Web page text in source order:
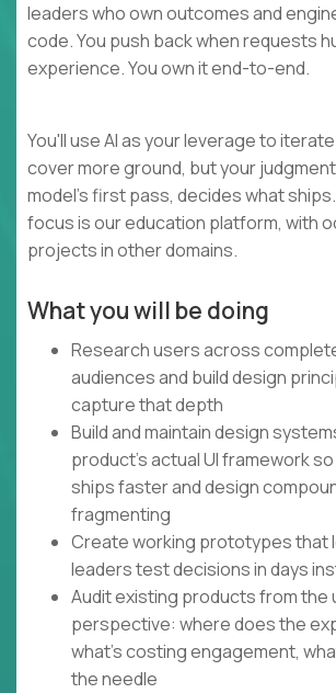
leaders who own outcomes and
code. You push back when requests
experience. You own it end-to-end.
You'll use AI as your leverage to
cover more ground, but your
model's first pass, decides what
focus is our education platform, with
projects in other domains.
What you will be doing
Research users across
audiences and build design
capture that depth
Build and maintain design
product's actual UI framework
ships faster and design
fragmenting
Create working prototypes that
leaders test decisions in days
Audit existing products from the
perspective: where does the
what's costing engagement,
the needle